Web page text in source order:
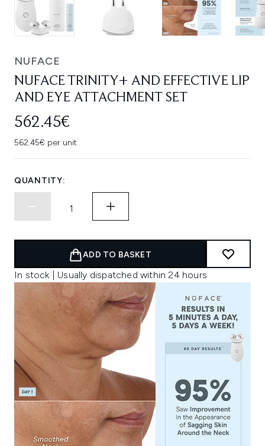
NUFACE
NUFACE TRINITY+ AND EFFECTIVE LIP
AND EYE ATTACHMENT SET
562.45€
562.45€ per unit
QUANTITY:
ADD TO BASKET
In stock | Usually dispatched within 24 hours